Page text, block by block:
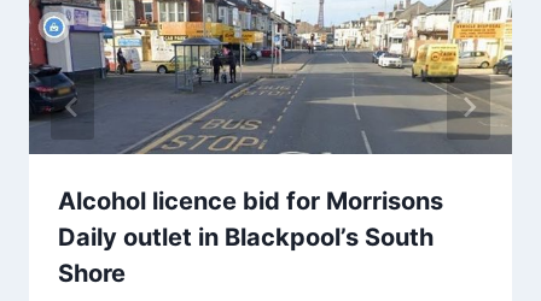
Alcohol licence bid for Morrisons
Daily outlet in Blackpool’s South
Shore